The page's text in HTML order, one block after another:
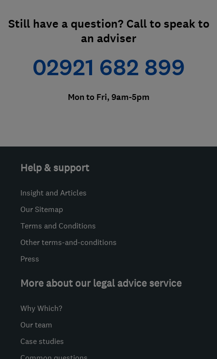
Still have a question? Call to speak to
an adviser
02921 682 899
Mon to Fri, 9am-5pm
Help & support
Insight and Articles
Our Sitemap
Terms and Conditions
Other terms-and-conditions
Press
More about our legal advice service
Why Which?
Our team
Case studies